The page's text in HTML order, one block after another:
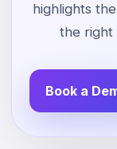
highlights
the right
Book a